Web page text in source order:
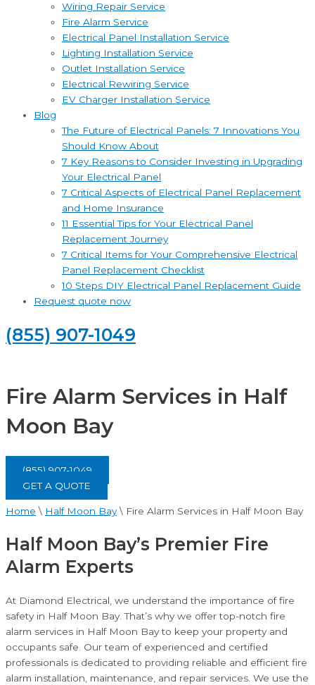
Wiring Repair Service
Fire Alarm Service
Electrical Panel Installation Service
Lighting Installation Service
Outlet Installation Service
Electrical Rewiring Service
EV Charger Installation Service
Blog
The Future of Electrical Panels: 7 Innovations You
Should Know About
7 Key Reasons to Consider Investing in Upgrading
Your Electrical Panel
7 Critical Aspects of Electrical Panel Replacement
and Home Insurance
11 Essential Tips for Your Electrical Panel
Replacement Journey
7 Critical Items for Your Comprehensive Electrical
Panel Replacement Checklist
10 Steps DIY Electrical Panel Replacement Guide
Request quote now
(855) 907-1049
Fire Alarm Services in Half
Moon Bay
(855) 907-1049
GET A QUOTE
Home \ Half Moon Bay\ Fire Alarm Services in Half Moon Bay
Half Moon Bay’s Premier Fire
Alarm Experts
At Diamond Electrical, we understand the importance of fire
safety in Half Moon Bay. That’s why we offer top-notch fire
alarm services in Half Moon Bay to keep your property and
occupants safe. Our team of experienced and certified
professionals is dedicated to providing reliable and efficient fire
alarm installation, maintenance, and repair services. We use the